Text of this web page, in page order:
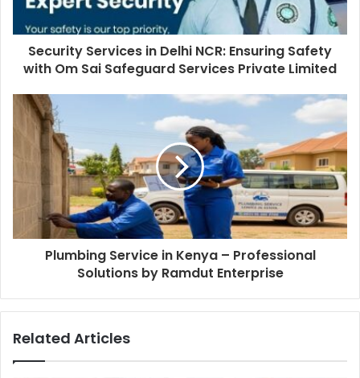
Security Services in Delhi NCR: Ensuring Safety
with Om Sai Safeguard Services Private Limited
Plumbing Service in Kenya – Professional
Solutions by Ramdut Enterprise
Related Articles